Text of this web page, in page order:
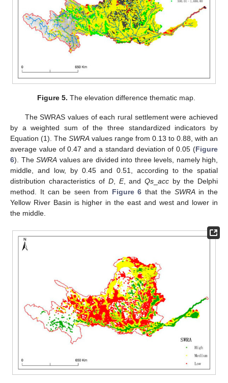
Figure 5. The elevation difference thematic map.
The SWRAS values of each rural settlement were achieved
by a weighted sum of the three standardized indicators by
Equation (1). The SWRA values range from 0.13 to 0.88, with an
average value of 0.47 and a standard deviation of 0.05 (Figure
6). The SWRA values are divided into three levels, namely high,
middle, and low, by 0.45 and 0.51, according to the spatial
distribution characteristics of D, E, andQs _acc by the Delphi
method. It can be seen from Figure 6 that the SWRAin the
Yellow River Basin is higher in the east and west and lower in
the middle.